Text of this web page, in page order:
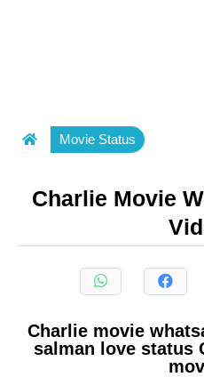
Movie Status
Charlie Movie
Charlie movie
salman love status